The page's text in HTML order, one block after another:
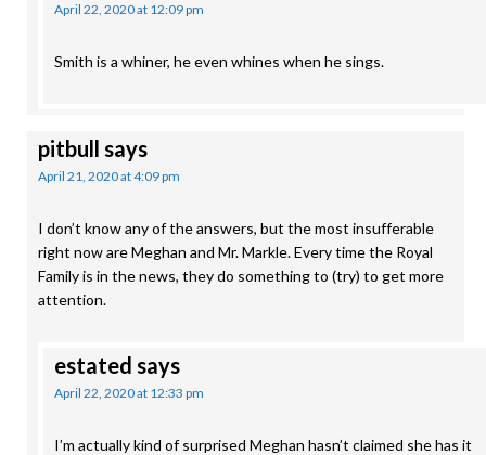
April 22, 2020 at 12:09 pm
Smith is a whiner, he even whines when he sings.
pitbull says
April 21, 2020 at 4:09 pm
I don’t know any of the answers, but the most insufferable
right now are Meghan and Mr. Markle. Every time the Royal
Family is in the news, they do something to (try) to get more
attention.
estated says
April 22, 2020 at 12:33 pm
I’m actually kind of surprised Meghan hasn’t claimed she has it